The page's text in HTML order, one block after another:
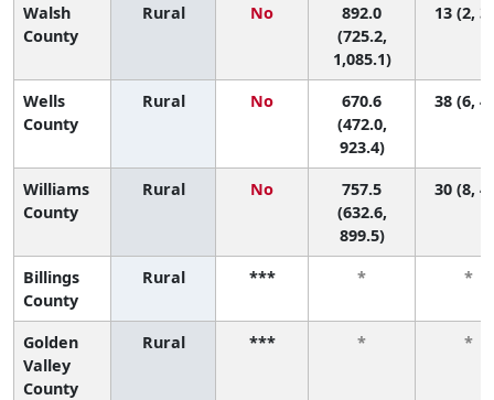
Walsh
County
Rural No
892.0
(725.2,
1,085.1)
13 (2,
Wells
County
Rural No
670.6
(472.0,
923.4)
38 (6,
Williams
County
Rural No
757.5
(632.6,
899.5)
30 (8,
Billings
County
Rural *** * *
Golden
Valley
County
Rural *** * *